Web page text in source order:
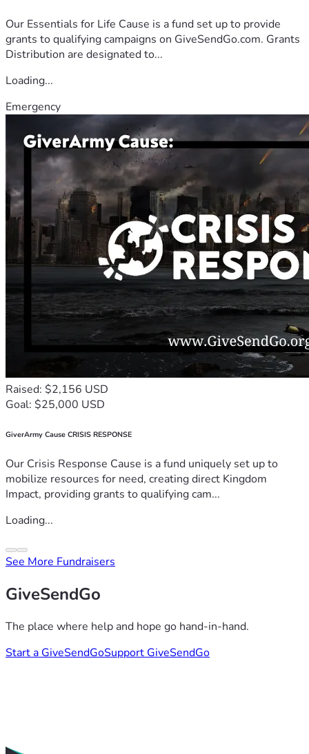
Our Essentials for Life Cause is a fund set up to provide
grants to qualifying campaigns on GiveSendGo.com. Grants
Distribution are designated to...
Loading...
Emergency
Raised: $2,156 USD
Goal: $25,000 USD
GiverArmy Cause CRISIS RESPONSE
Our Crisis Response Cause is a fund uniquely set up to
mobilize resources for need, creating direct Kingdom
Impact, providing grants to qualifying cam...
Loading...
See More Fundraisers
GiveSendGo
The place where help and hope go hand-in-hand.
Start a GiveSendGoSupport GiveSendGo